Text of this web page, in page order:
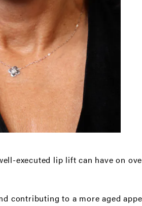
executed lip lift can have on
contributing to a more aged